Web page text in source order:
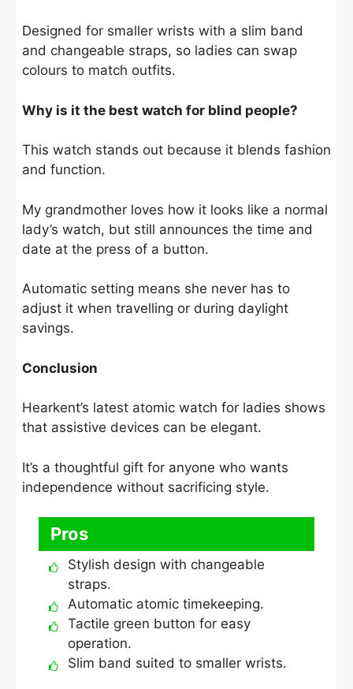
Designed for smaller wrists with a slim band
and changeable straps, so ladies can swap
colours to match outfits.
Why is it the best watch for blind people?
This watch stands out because it blends fashion
and function.
My grandmother loves how it looks like a normal
lady’s watch, but still announces the time and
date at the press of a button.
Automatic setting means she never has to
adjust it when travelling or during daylight
savings.
Conclusion
Hearkent’s latest atomic watch for ladies shows
that assistive devices can be elegant.
It’s a thoughtful gift for anyone who wants
independence without sacrificing style.
Pros
Stylish design with changeable
straps.
Automatic atomic timekeeping.
Tactile green button for easy
operation.
Slim band suited to smaller wrists.